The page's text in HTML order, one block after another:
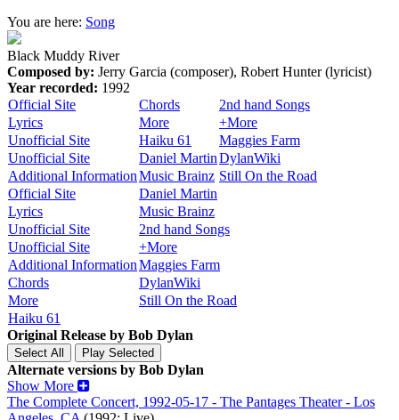
You are here: Song
Black Muddy River
Composed by: Jerry Garcia (composer), Robert Hunter (lyricist)
Year recorded: 1992
Official Site
Chords
2nd hand Songs
Lyrics
More
+More
Unofficial Site
Haiku 61
Maggies Farm
Unofficial Site
Daniel MartinDylanWiki
Additional InformationMusic Brainz Still On the Road
Official Site
Daniel Martin
Lyrics
Music Brainz
Unofficial Site
2nd hand Songs
Unofficial Site
+More
Additional InformationMaggies Farm
Chords
DylanWiki
More
Still On the Road
Haiku 61
Original Release by Bob Dylan
Alternate versions by Bob Dylan
Show More
The Complete Concert, 1992-05-17 - The Pantages Theater - Los